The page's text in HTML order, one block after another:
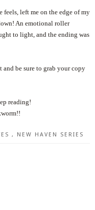
feels, left me on the edge of my
An emotional roller
to light, and the ending was
be sure to grab your copy
reading!
, NEW HAVEN SERIES